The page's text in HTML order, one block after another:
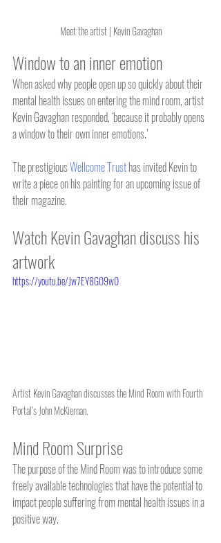
Meet the artist | Kevin Gavaghan
Window to an inner emotion
When asked why people open up so quickly about their
mental health issues on entering the mind room, artist
Kevin Gavaghan responded, ‘because it probably opens
a window to their own inner emotions.’
The prestigious Wellcome Trust has invited Kevin to
write a piece on his painting for an upcoming issue of
their magazine.
Watch Kevin Gavaghan discuss his
artwork
https://youtu.be/Jw7EY8G09w0
Artist Kevin Gavaghan discusses the Mind Room with Fourth
Portal’s John McKiernan.
Mind Room Surprise
The purpose of the Mind Room was to introduce some
freely available technologies that have the potential to
impact people suffering from mental health issues in a
positive way.